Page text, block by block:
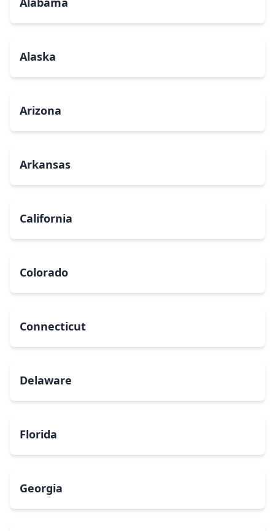
Alaska
Arizona
Arkansas
California
Colorado
Connecticut
Delaware
Florida
Georgia